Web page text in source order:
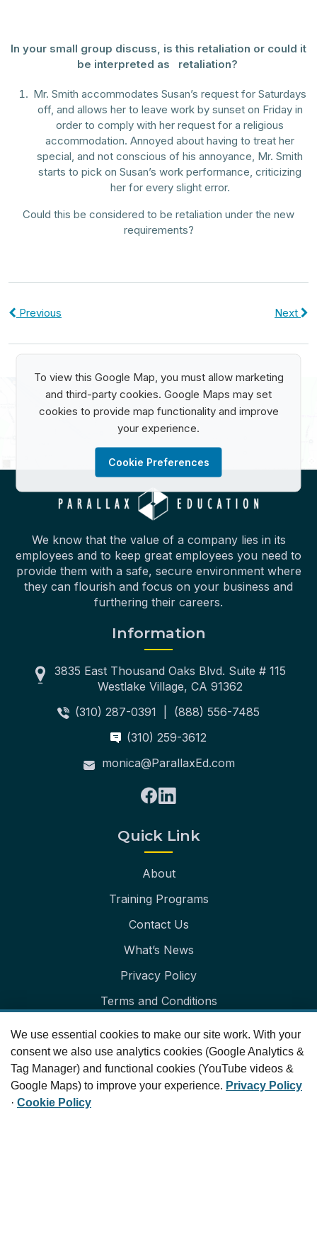
In your small group discuss, is this retaliation or could it
be interpreted as retaliation?
Mr. Smith accommodates Susan’s request for Saturdays
off, and allows her to leave work by sunset on Friday in
order to comply with her request for a religious
accommodation. Annoyed about having to treat her
special, and not conscious of his annoyance, Mr. Smith
starts to pick on Susan’s work performance, criticizing
her for every slight error.
Could this be considered to be retaliation under the new
requirements?
Previous Next
To view this Google Map, you must allow marketing
and third-party cookies. Google Maps may set
cookies to provide map functionality and improve
your experience.
Cookie Preferences
We know that the value of a company lies in its
employees and to keep great employees you need to
provide them with a safe, secure environment where
they can flourish and focus on your business and
furthering their careers.
Information
3835 East Thousand Oaks Blvd. Suite # 115
Westlake Village, CA 91362
(310) 287-0391
(888) 556-7485
(310) 259-3612
monica@ParallaxEd.com
Quick Link
About
Training Programs
Contact Us
What’s News
Privacy Policy
Terms and Conditions
Cookie Preferences
Our Newsletter
We use essential cookies to make our site work. With your
consent we also use analytics cookies (Google Analytics &
Tag Manager) and functional cookies (YouTube videos &
Google Maps) to improve your experience. Privacy Policy
· Cookie Policy